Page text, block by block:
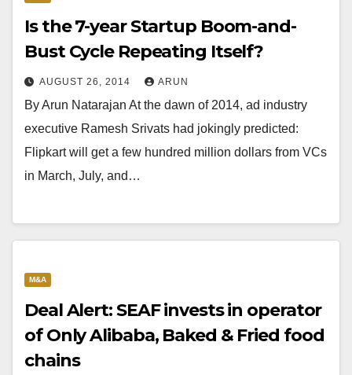
Is the 7-year Startup Boom-and-
Bust Cycle Repeating Itself?
AUGUST 26, 2014 ARUN
By Arun Natarajan At the dawn of 2014, ad industry
executive Ramesh Srivats had jokingly predicted:
Flipkart will get a few hundred million dollars from VCs
in March, July, and…
M&A
Deal Alert: SEAF invests in operator
of Only Alibaba, Baked & Fried food
chains